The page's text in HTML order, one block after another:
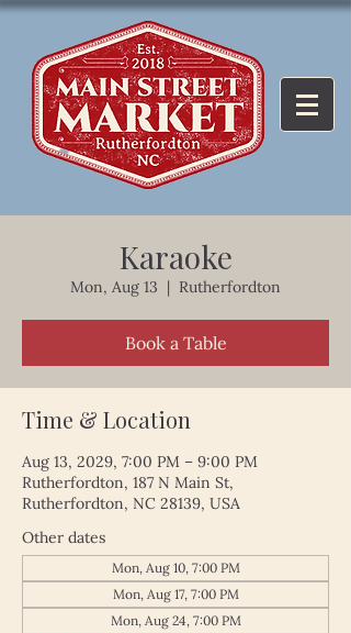
Karaoke
Mon, Aug 13
  |
Rutherfordton
Book a Table
Time & Location
Aug 13, 2029, 7:00 PM – 9:00 PM
Rutherfordton, 187 N Main St,
Rutherfordton, NC 28139, USA
Other dates
Mon, Aug 10, 7:00 PM
Mon, Aug 17, 7:00 PM
Mon, Aug 24, 7:00 PM